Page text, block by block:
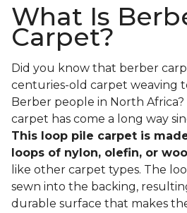
What Is
Carpet?
Did you know that berber
centuries-old carpet weaving
Berber people in North
carpet has come a long way
This loop pile carpet is
loops of nylon, olefin, or wool
like other carpet types. The
sewn into the backing,
durable surface that makes